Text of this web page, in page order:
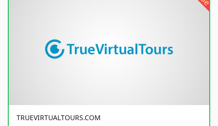
TRUEVIRTUALTOURS.COM